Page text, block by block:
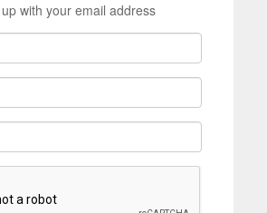
with your email address